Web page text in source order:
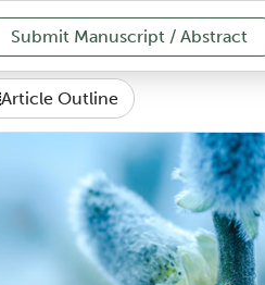
Submit Manuscript / Abstract
Article Outline